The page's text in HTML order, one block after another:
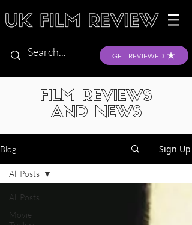
GET REVIEWED
FILM REVIEWS
AND NEWS
Blog Sign Up
All Posts
Movie
All Posts